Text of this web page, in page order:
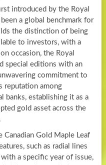
introduced by the Royal
a global benchmark for
the distinction of being
to investors, with a
occasion, the Royal
special editions with an
commitment to
reputation among
banks, establishing it as a
gold asset across the
Gold Maple Leaf
such as radial lines
a specific year of issue,